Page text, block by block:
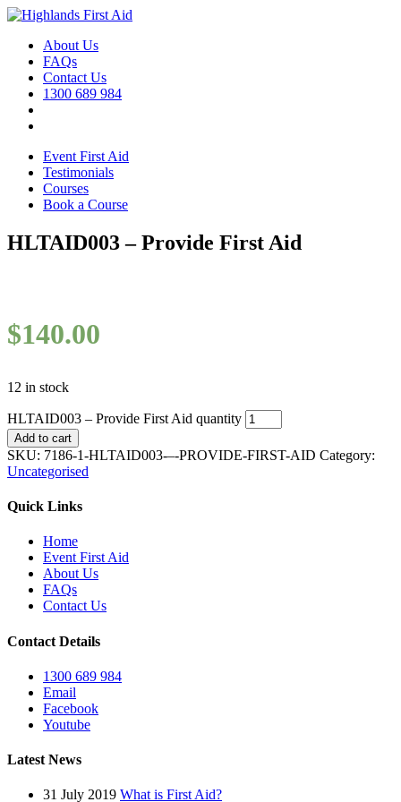
About Us
FAQs
Contact Us
1300 689 984
Event First Aid
Testimonials
Courses
Book a Course
HLTAID003 – Provide First Aid
$140.00
12 in stock
HLTAID003 – Provide First Aid quantity
Add to cart
SKU: 7186-1-HLTAID003-–-PROVIDE-FIRST-AID Category:
Uncategorised
Quick Links
Home
Event First Aid
About Us
FAQs
Contact Us
Contact Details
1300 689 984
Email
Facebook
Youtube
Latest News
31 July 2019 What is First Aid?